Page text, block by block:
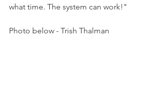
what time. The system can work!"
Photo below - Trish Thalman